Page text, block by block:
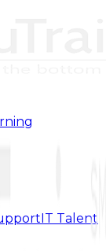
IT Talent